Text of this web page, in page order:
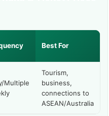
Best For
Multiple
Tourism,
business,
connections to
ASEAN/Australia